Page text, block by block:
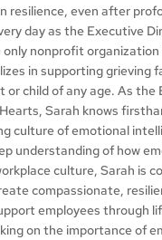
resilience, even after
day as the Executive
nonprofit
in supporting grieving
child of any age. As the
Sarah knows
culture of emotional
understanding of how
culture, Sarah is
compassionate,
employees through
on the importance of